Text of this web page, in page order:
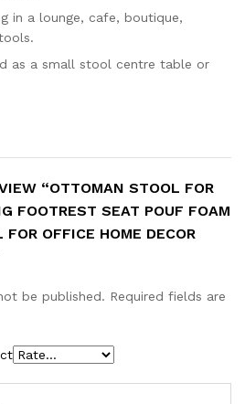
in a lounge, cafe, boutique,
as a small stool centre table or
“OTTOMAN STOOL FOR
FOOTREST SEAT POUF FOAM
OFFICE HOME DECOR
be published. Required fields are